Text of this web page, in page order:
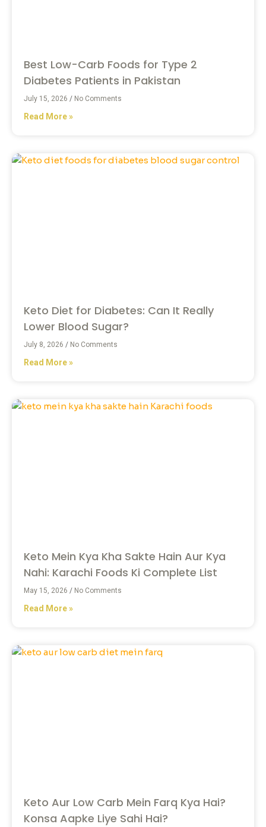
Best Low-Carb Foods for Type 2
Diabetes Patients in Pakistan
July 15, 2026 No Comments
Read More »
Keto Diet for Diabetes: Can It Really
Lower Blood Sugar?
July 8, 2026 No Comments
Read More »
Keto Mein Kya Kha Sakte Hain Aur Kya
Nahi: Karachi Foods Ki Complete List
May 15, 2026 No Comments
Read More »
Keto Aur Low Carb Mein Farq Kya Hai?
Konsa Aapke Liye Sahi Hai?